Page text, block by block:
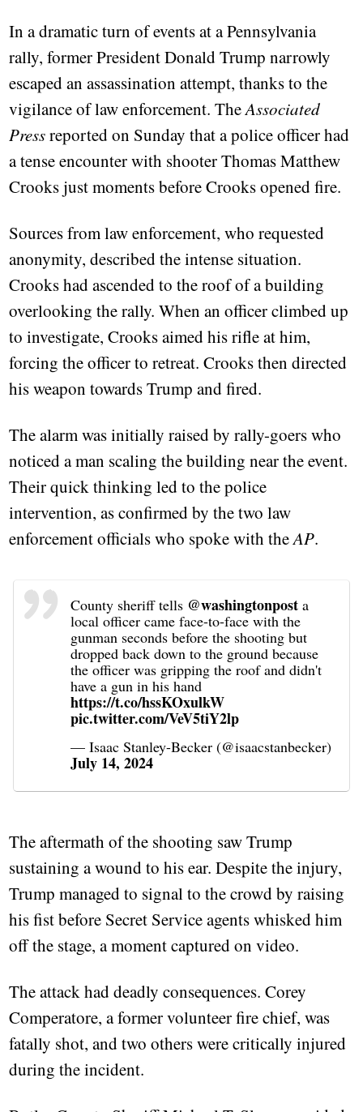
In a dramatic turn of events at a Pennsylvania
rally, former President Donald Trump narrowly
escaped an assassination attempt, thanks to the
vigilance of law enforcement. TheAssociated
Pressreported on Sunday that a police officer had
a tense encounter with shooter Thomas Matthew
Crooks just moments before Crooks opened fire.
Sources from law enforcement, who requested
anonymity, described the intense situation.
Crooks had ascended to the roof of a building
overlooking the rally. When an officer climbed up
to investigate, Crooks aimed his rifle at him,
forcing the officer to retreat. Crooks then directed
his weapon towards Trump and fired.
The alarm was initially raised by rally-goers who
noticed a man scaling the building near the event.
Their quick thinking led to the police
intervention, as confirmed by the two law
enforcement officials who spoke with theAP.
County sheriff tells @washingtonpost a
local officer came face-to-face with the
gunman seconds before the shooting but
dropped back down to the ground because
the officer was gripping the roof and didn't
have a gun in his hand
https://t.co/hssKOxulkW
pic.twitter.com/VeV5tiY2lp
— Isaac Stanley-Becker (@isaacstanbecker)
July 14, 2024
The aftermath of the shooting saw Trump
sustaining a wound to his ear. Despite the injury,
Trump managed to signal to the crowd by raising
his fist before Secret Service agents whisked him
off the stage, a moment captured on video.
The attack had deadly consequences. Corey
Comperatore, a former volunteer fire chief, was
fatally shot, and two others were critically injured
during the incident.